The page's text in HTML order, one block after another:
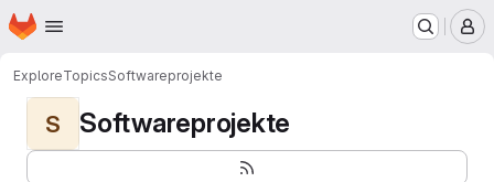
Skip to main content
Homepage
ExploreTopicsSoftwareprojekte
S Softwareprojekte